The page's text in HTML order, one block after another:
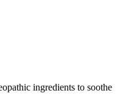
ingredients to soothe